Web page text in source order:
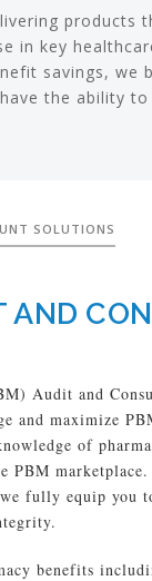
products
in key
savings, we
the ability
SOLUTIONS
AND
Audit and
and maximize
of
PBM
fully equip you
benefits